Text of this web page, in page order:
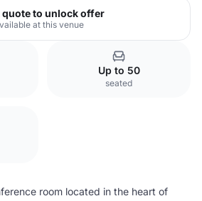
quote to unlock offer
at this venue
Up to 50
seated
room located in the heart of